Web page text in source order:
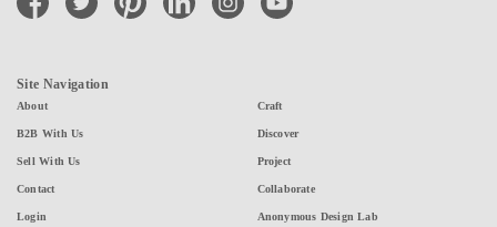
Site Navigation
About
B2B With Us
Sell With Us
Contact
Login
Craft
Discover
Project
Collaborate
Anonymous Design Lab